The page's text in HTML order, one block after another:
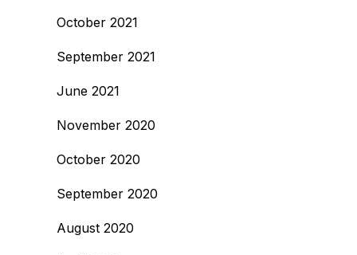
October 2021
September 2021
June 2021
November 2020
October 2020
September 2020
August 2020